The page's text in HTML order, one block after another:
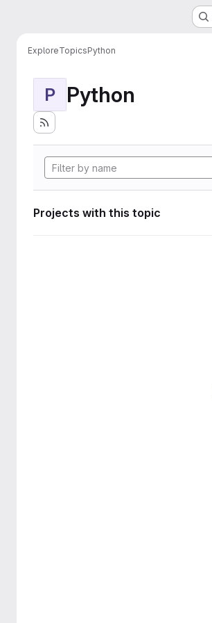
ExploreTopicsPython
P Python
Projects with this topic